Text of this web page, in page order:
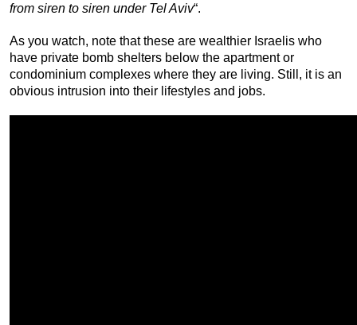
from siren to siren under Tel Aviv“.
As you watch, note that these are wealthier Israelis who
have private bomb shelters below the apartment or
condominium complexes where they are living. Still, it is an
obvious intrusion into their lifestyles and jobs.